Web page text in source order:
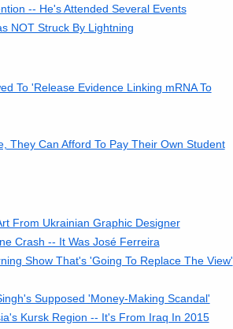
-- He's Attended Several Events
NOT Struck By Lightning
To 'Release Evidence Linking mRNA To
They Can Afford To Pay Their Own Student
From Ukrainian Graphic Designer
Crash -- It Was José Ferreira
Show That's 'Going To Replace The View'
Supposed 'Money-Making Scandal'
Kursk Region -- It's From Iraq In 2015